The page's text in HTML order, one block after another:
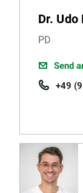
Dr. Udo
PD
Send
+49